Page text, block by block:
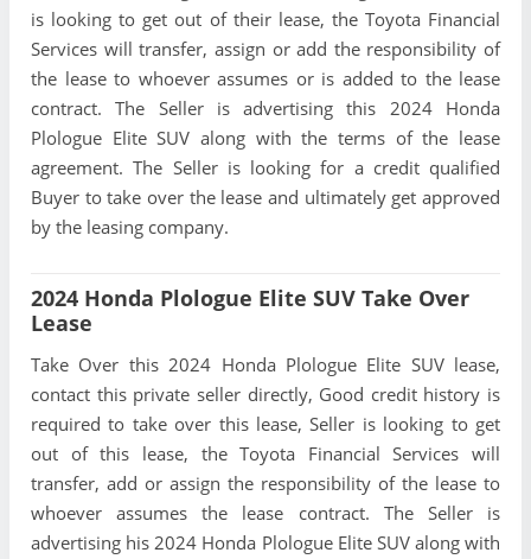
is looking to get out of their lease, the Toyota Financial
Services will transfer, assign or add the responsibility of
the lease to whoever assumes or is added to the lease
contract. The Seller is advertising this 2024 Honda
Plologue Elite SUV along with the terms of the lease
agreement. The Seller is looking for a credit qualified
Buyer to take over the lease and ultimately get approved
by the leasing company.
2024 Honda Plologue Elite SUV Take Over
Lease
Take Over this 2024 Honda Plologue Elite SUV lease,
contact this private seller directly, Good credit history is
required to take over this lease, Seller is looking to get
out of this lease, the Toyota Financial Services will
transfer, add or assign the responsibility of the lease to
whoever assumes the lease contract. The Seller is
advertising his 2024 Honda Plologue Elite SUV along with